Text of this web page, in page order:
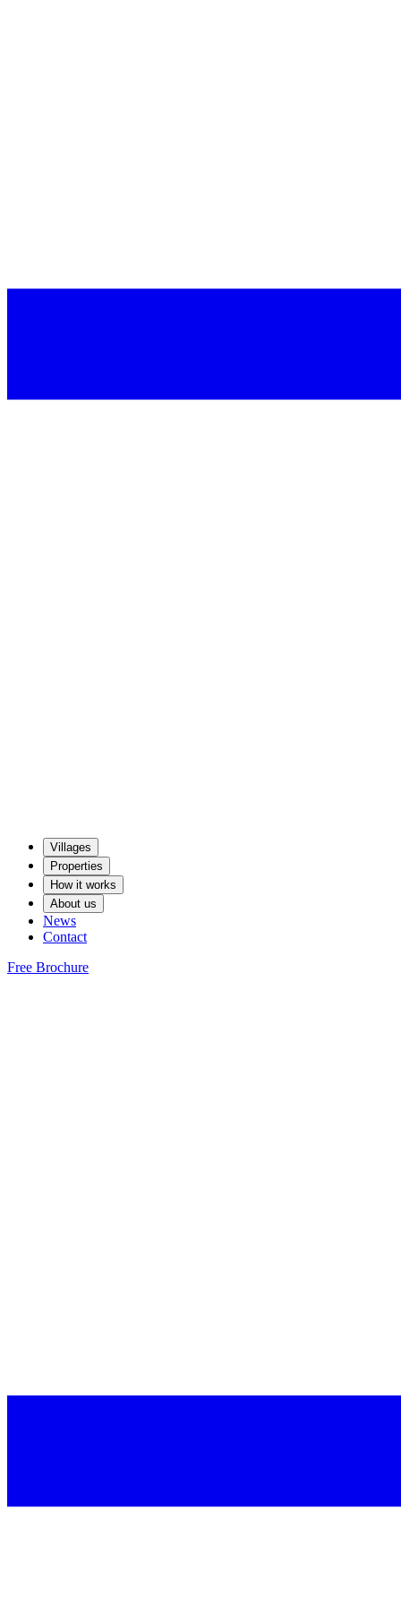
Villages
Properties
How it works
About us
News
Contact
Free Brochure